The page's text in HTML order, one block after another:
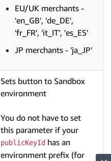
EU/UK merchants -
'en_GB', 'de_DE',
'fr_FR', 'it_IT', 'es_ES'
JP merchants - 'ja_JP'
Sets button to Sandbox
environment
You do not have to set
this parameter if your
publicKeyId has an
environment prefix (for